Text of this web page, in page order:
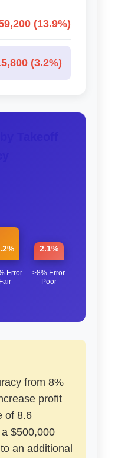
(13.9%)
(3.2%)
Error
Fair
2.1%
>8% Error
Poor
from 8%
profit
of 8.6
$500,000
an additional